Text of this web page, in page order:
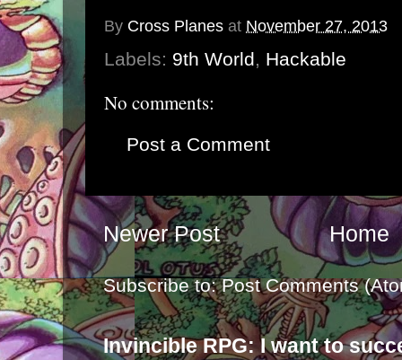
By Cross Planes at November 27, 2013
Labels: 9th World, Hackable
No comments:
Post a Comment
Newer Post Home
Subscribe to:Post Comments
Invincible RPG: I want to